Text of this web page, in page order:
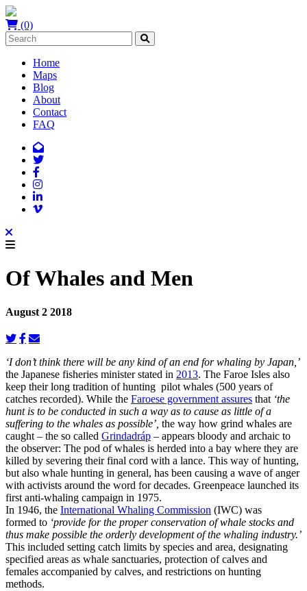
(0)
Home
Maps
Blog
About
Contact
FAQ
Of Whales and Men
August 2 2018
‘I don’t think there will be any kind of an end for whaling by Japan,’
the Japanese fisheries minister stated in 2013. The Faroe Isles also
keep their long tradition of hunting pilot whales (500 years of
catches recorded). While the Faroese government assures that ‘the
hunt is to be conducted in such a way as to cause as little of a
suffering to the whales as possible’, the way how grind whales are
caught – the so called Grindadráp – appears bloody and archaic to
the observer: The pod of whales is herded into a bay where they are
killed by severing their final cord with a lance. This way of hunting,
but also whale hunting in general, has been causing a wave of anger
with activists around the word for decades. Greenpeace launched its
first anti-whaling campaign in 1975.
In 1946, the International Whaling Commission (IWC) was
formed to ‘provide for the proper conservation of whale stocks and
thus make possible the orderly development of the whaling industry.’
This included setting catch limits by species and area, designating
specified areas as whale sanctuaries, protection of calves and
females accompanied by calves, and restrictions on hunting
methods.